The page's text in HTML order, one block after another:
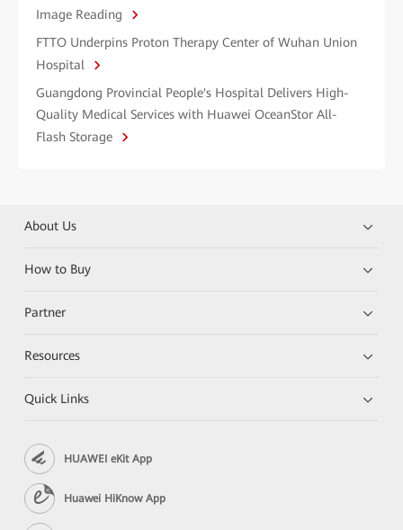
Image Reading
FTTO Underpins Proton Therapy Center of Wuhan Union
Hospital
Guangdong Provincial People's Hospital Delivers High-
Quality Medical Services with Huawei OceanStor All-
Flash Storage
About Us
How to Buy
Partner
Resources
Quick Links
HUAWEI eKit App
Huawei HiKnow App